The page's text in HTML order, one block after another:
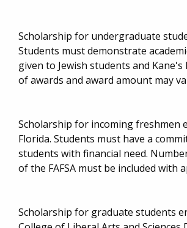
Scholarship for undergraduate
Students must demonstrate
given to Jewish students and
of awards and award amount may
Scholarship for incoming
Florida. Students must have a
students with financial need.
of the FAFSA must be included with
Scholarship for graduate students